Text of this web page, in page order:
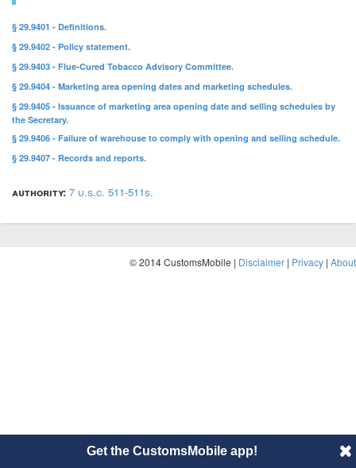
§ 29.9401 - Definitions.
§ 29.9402 - Policy statement.
§ 29.9403 - Flue-Cured Tobacco Advisory Committee.
§ 29.9404 - Marketing area opening dates and marketing schedules.
§ 29.9405 - Issuance of marketing area opening date and selling schedules by
the Secretary.
§ 29.9406 - Failure of warehouse to comply with opening and selling schedule.
§ 29.9407 - Records and reports.
authority: 7 u.s.c. 511-511s.
© 2014 CustomsMobile | Disclaimer | Privacy | About
Get the CustomsMobile app!